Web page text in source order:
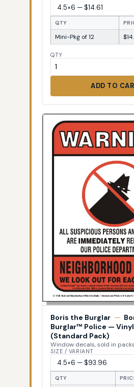
QTY
Mini-Pkg of 12
QTY
ADD TO
Boris the Burglar —
Burglar™ Police —
(Standard Pack)
Window decals, sold in
SIZE / VARIANT
QTY